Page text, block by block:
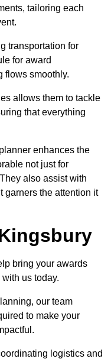
tailoring each
transportation for
for award
flows smoothly.
allows them to tackle
that everything
enhances the
not just for
also assist with
garners the attention it
bring your awards
us today.
our team
to make your
logistics and